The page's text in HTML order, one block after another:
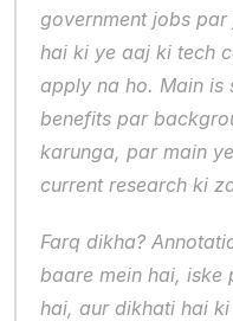
government jobs
hai ki ye aaj ki tech
apply na ho. Main is
benefits par
karunga, par main
current research ki
Farq dikha?
baare mein hai, iske
hai, aur dikhati hai